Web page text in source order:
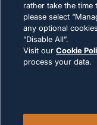
© 2026
rather take the
please select
any optional
“Disable All”.
Visit our Cookie
process your data.